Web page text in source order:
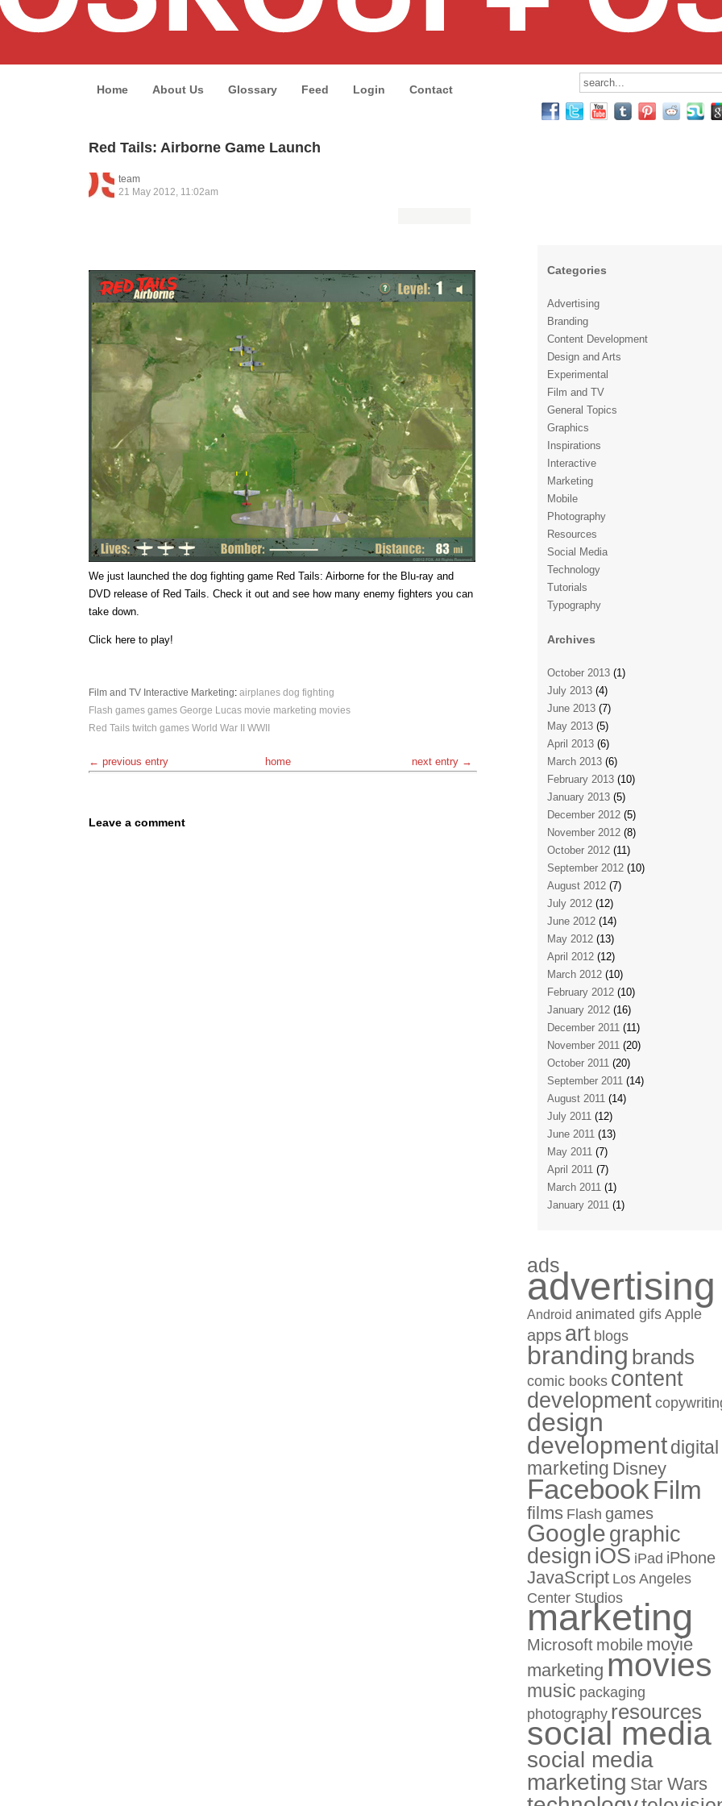
Home About Us Glossary Feed Login Contact
Red Tails: Airborne Game Launch
team
21 May 2012, 11:02am
We just launched the dog fighting game Red Tails: Airborne for the Blu-ray and
DVD release of Red Tails. Check it out and see how many enemy fighters you can
take down.
Click here to play!
Film and TV Interactive Marketing: airplanes dog fighting
Flash games games George Lucas movie marketing movies
Red Tails twitch games World War II WWII
← previous entry home next entry →
Leave a comment
Categories
Advertising
Branding
Content Development
Design and Arts
Experimental
Film and TV
General Topics
Graphics
Inspirations
Interactive
Marketing
Mobile
Photography
Resources
Social Media
Technology
Tutorials
Typography
Archives
October 2013 (1)
July 2013 (4)
June 2013 (7)
May 2013 (5)
April 2013 (6)
March 2013 (6)
February 2013 (10)
January 2013 (5)
December 2012 (5)
November 2012 (8)
October 2012 (11)
September 2012 (10)
August 2012 (7)
July 2012 (12)
June 2012 (14)
May 2012 (13)
April 2012 (12)
March 2012 (10)
February 2012 (10)
January 2012 (16)
December 2011 (11)
November 2011 (20)
October 2011 (20)
September 2011 (14)
August 2011 (14)
July 2011 (12)
June 2011 (13)
May 2011 (7)
April 2011 (7)
March 2011 (1)
January 2011 (1)
ads
advertising
Android animated gifs Apple
apps art blogs
branding brands
comic books content
development
design
developmentdigital
marketing Disney
FacebookFilm
films Flash games
Googlegraphic
designiOS iPad iPhone
JavaScript Los Angeles
Center Studios
marketing
Microsoft mobile movie
marketing movies
music packaging
photography resources
social media
social media
marketing Star Wars